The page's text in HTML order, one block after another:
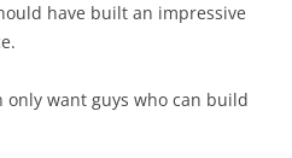
have built an impressive
only want guys who can build